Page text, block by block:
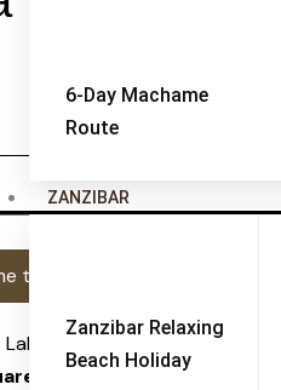
6-Day Machame
Route
ZANZIBAR
Zanzibar Relaxing
Beach Holiday
Best Time: June to
to visit
Lake Manyara National Park is
kilometers (125 square